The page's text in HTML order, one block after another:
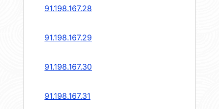
91.198.167.28
91.198.167.29
91.198.167.30
91.198.167.31